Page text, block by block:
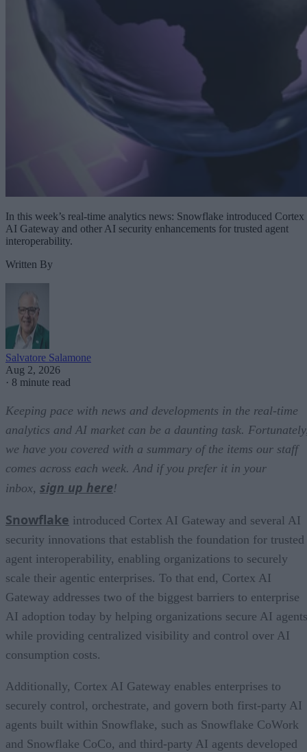
In this week’s real-time analytics news: Snowflake introduced Cortex
AI Gateway and other AI security enhancements for trusted agent
interoperability.
Written By
Salvatore Salamone
Aug 2, 2026
· 8 minute read
Keeping pace with news and developments in the real-time
analytics and AI market can be a daunting task.
we have you covered with a summary of the items our staff
comes across each week. And if you prefer it in your
inbox, sign up here!
Snowflake introduced Cortex AI Gateway and several AI
security innovations that establish the foundation for trusted
agent interoperability, enabling organizations to securely
scale their agentic enterprises. To that end, Cortex AI
Gateway addresses two of the biggest barriers to enterprise
AI adoption today by helping organizations secure AI
while providing centralized visibility and control over AI
consumption costs.
Additionally, Cortex AI Gateway enables enterprises to
securely control, orchestrate, and govern both first-party AI
agents built within Snowflake, such as Snowflake CoWork
and Snowflake CoCo, and third-party AI agents developed